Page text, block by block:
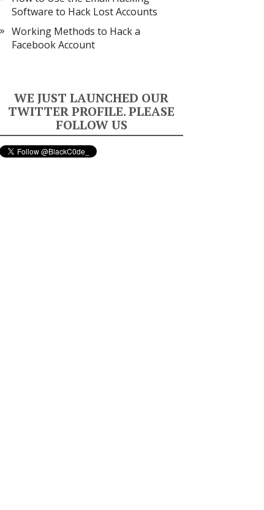
Software to Hack Lost Accounts
Working Methods to Hack a
Facebook Account
WE JUST LAUNCHED OUR
TWITTER PROFILE. PLEASE
FOLLOW US